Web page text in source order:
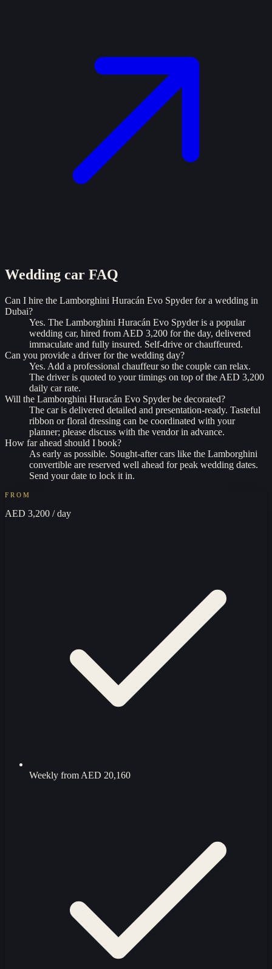
Wedding car FAQ
Can I hire the Lamborghini Huracán Evo Spyder for a wedding in
Dubai?
Yes. The Lamborghini Huracán Evo Spyder is a popular
wedding car, hired from AED 3,200 for the day, delivered
immaculate and fully insured. Self-drive or chauffeured.
Can you provide a driver for the wedding day?
Yes. Add a professional chauffeur so the couple can relax.
The driver is quoted to your timings on top of the AED 3,200
daily car rate.
Will the Lamborghini Huracán Evo Spyder be decorated?
The car is delivered detailed and presentation-ready. Tasteful
ribbon or floral dressing can be coordinated with your
planner; please discuss with the vendor in advance.
How far ahead should I book?
As early as possible. Sought-after cars like the Lamborghini
convertible are reserved well ahead for peak wedding dates.
Send your date to lock it in.
FROM
AED 3,200 / day
Weekly from AED 20,160